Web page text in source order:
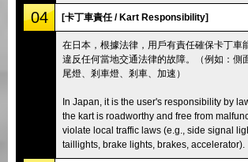
04 [卡丁車責任 / Kart Responsibility]
在日本，根據法律，用戶有責任確保卡丁車
違反任何當地交通法律的故障。（例如：側
尾燈、剎車燈、剎車、加速）
In Japan, it is the user's responsibility by
the kart is roadworthy and free from
violate local traffic laws (e.g., side signal
taillights, brake lights, brakes, accelerator).